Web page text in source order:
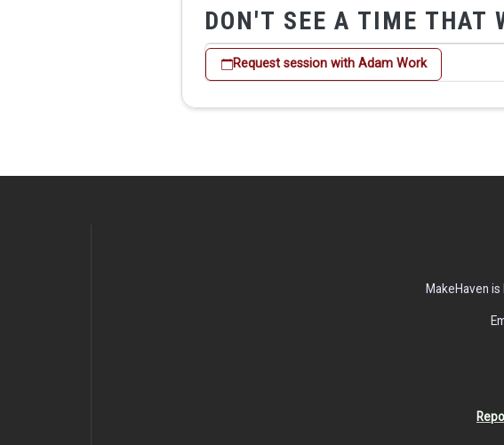
DON'T SEE A TIME THAT
Request session with Adam Work
MakeHaven